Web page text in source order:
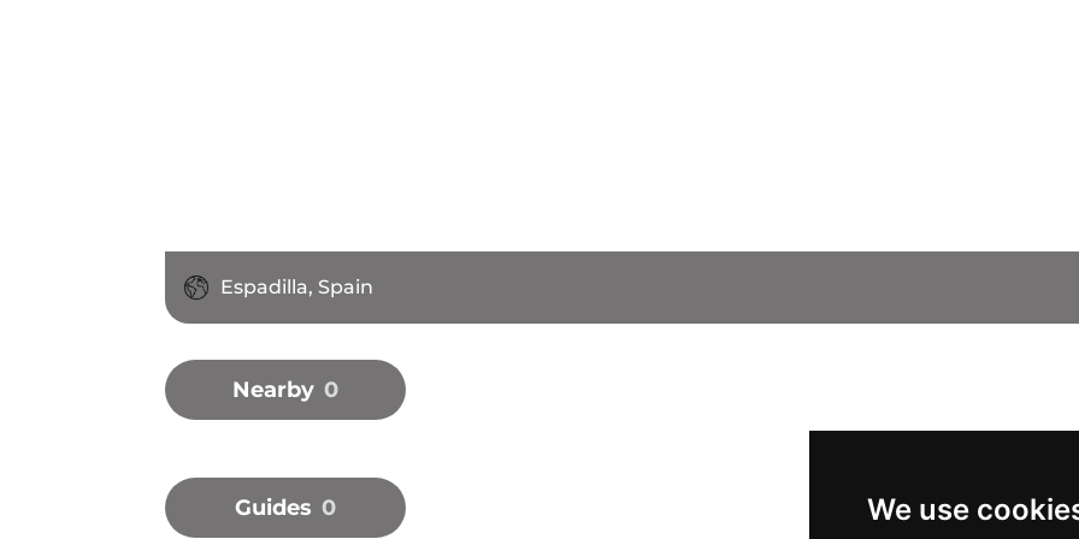
We use
Espadilla, Spain
Nearby 0
Guides 0